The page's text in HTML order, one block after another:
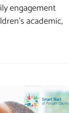
engagement
academic,